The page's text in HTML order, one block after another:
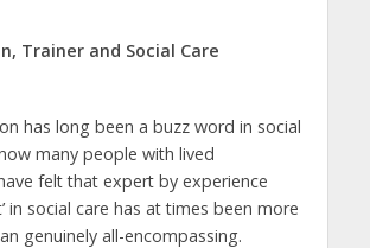
Trainer and Social Care
has long been a buzz word in social
many people with lived
felt that expert by experience
in social care has at times been more
genuinely all-encompassing.